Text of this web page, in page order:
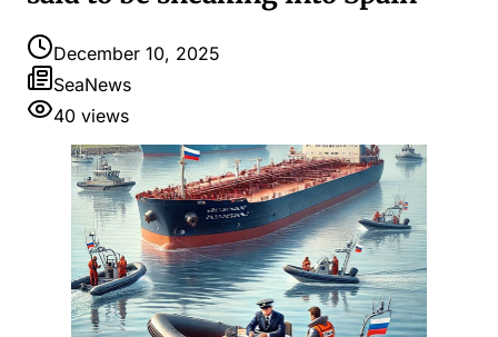
December 10, 2025
SeaNews
40 views